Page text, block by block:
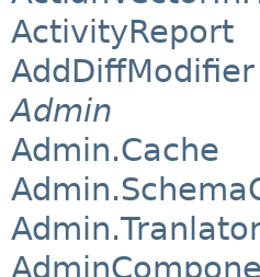
ActivityReport
AddDiffModifier
Admin
Admin.Cache